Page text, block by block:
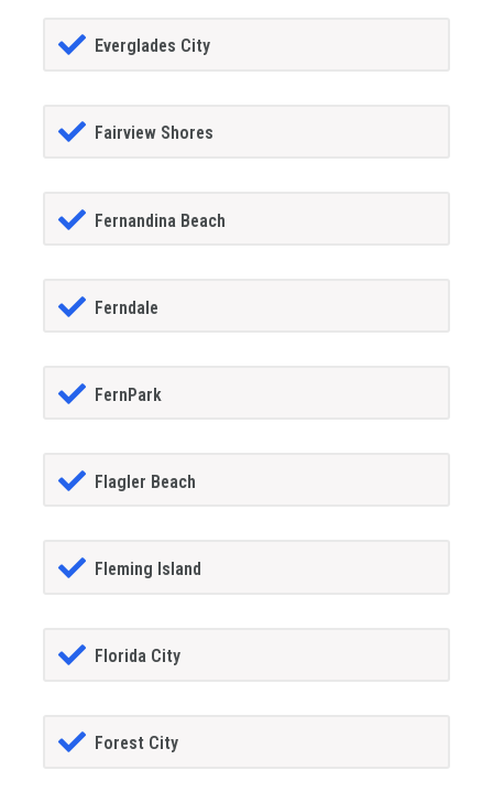
Everglades City
Fairview Shores
Fernandina Beach
Ferndale
FernPark
Flagler Beach
Fleming Island
Florida City
Forest City